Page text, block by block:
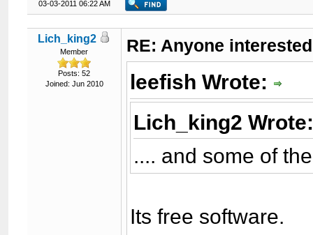
03-03-2011 06:22 AM
Lich_king2
Member
Posts: 52
Joined: Jun 2010
RE: Anyone
leefish Wrote:
Lich_king2
.... and some of
Its free software.